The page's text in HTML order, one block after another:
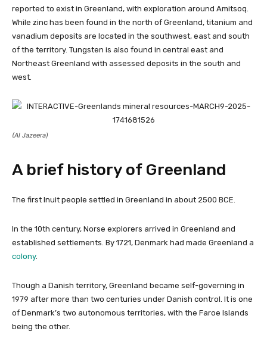
reported to exist in Greenland, with exploration around Amitsoq.
While zinc has been found in the north of Greenland, titanium and
vanadium deposits are located in the southwest, east and south
of the territory. Tungsten is also found in central east and
Northeast Greenland with assessed deposits in the south and
west.
(Al Jazeera)
A brief history of Greenland
The first Inuit people settled in Greenland in about 2500 BCE.
In the 10th century, Norse explorers arrived in Greenland and
established settlements. By 1721, Denmark had made Greenland a
colony.
Though a Danish territory, Greenland became self-governing in
1979 after more than two centuries under Danish control. It is one
of Denmark’s two autonomous territories, with the Faroe Islands
being the other.